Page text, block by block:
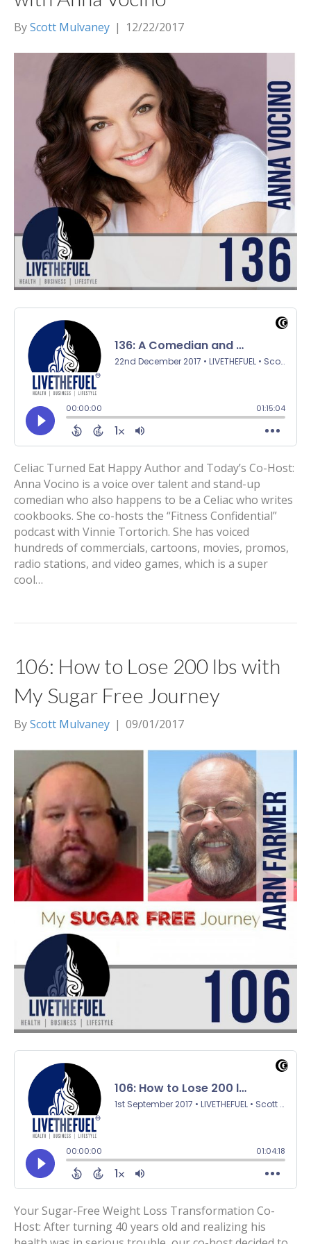
ByScott Mulvaney | 12/22/2017
Celiac Turned Eat Happy Author and Today’s Co-Host:
Anna Vocino is a voice over talent and stand-up
comedian who also happens to be a Celiac who writes
cookbooks. She co-hosts the “Fitness Confidential”
podcast with Vinnie Tortorich. She has voiced
hundreds of commercials, cartoons, movies, promos,
radio stations, and video games, which is a super
cool…
106: How to Lose 200 lbs with
My Sugar Free Journey
ByScott Mulvaney | 09/01/2017
Your Sugar-Free Weight Loss Transformation Co-
Host: After turning 40 years old and realizing his